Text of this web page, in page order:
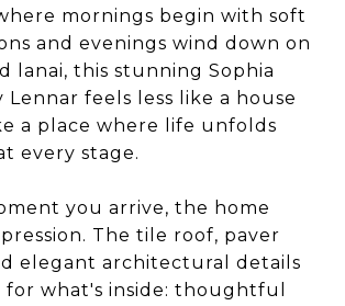
mornings begin with soft
and evenings wind down on
lanai, this stunning Sophia
feels less like a house
a place where life unfolds
every stage.
you arrive, the home
The tile roof, paver
elegant architectural details
what's inside: thoughtful